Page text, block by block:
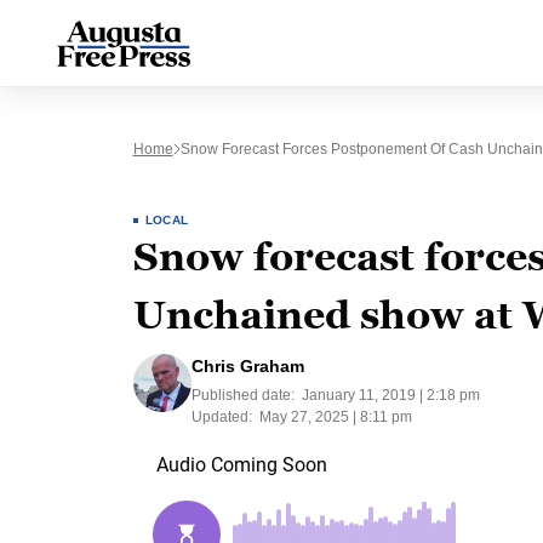
Home Snow Forecast Forces Postponement Of Cash
LOCAL
Snow forecast
Unchained show at
Chris Graham
Published date: January 11, 2019 | 2:18 pm
Updated:
May 27, 2025 | 8:11 pm